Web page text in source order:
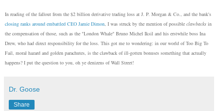
In reading of the fallout from the $2 billion derivative trading loss at J. P. Morgan & Co., and the bank's
closing ranks around embattled CEO Jamie Dimon , I was struck by the mention of possible clawbacks in
the compensation of those, such as the "London Whale" Bruno Michel Iksil and his erstwhile boss Ina
Drew, who had direct responsibility for the loss. This got me to wondering: in our world of Too Big To
Fail, moral hazard and golden parachutes, is the clawback of ill-gotten bonuses something that actually
happens? I put the question to you, oh ye denizens of Wall Street!
Dr. Goose
Share